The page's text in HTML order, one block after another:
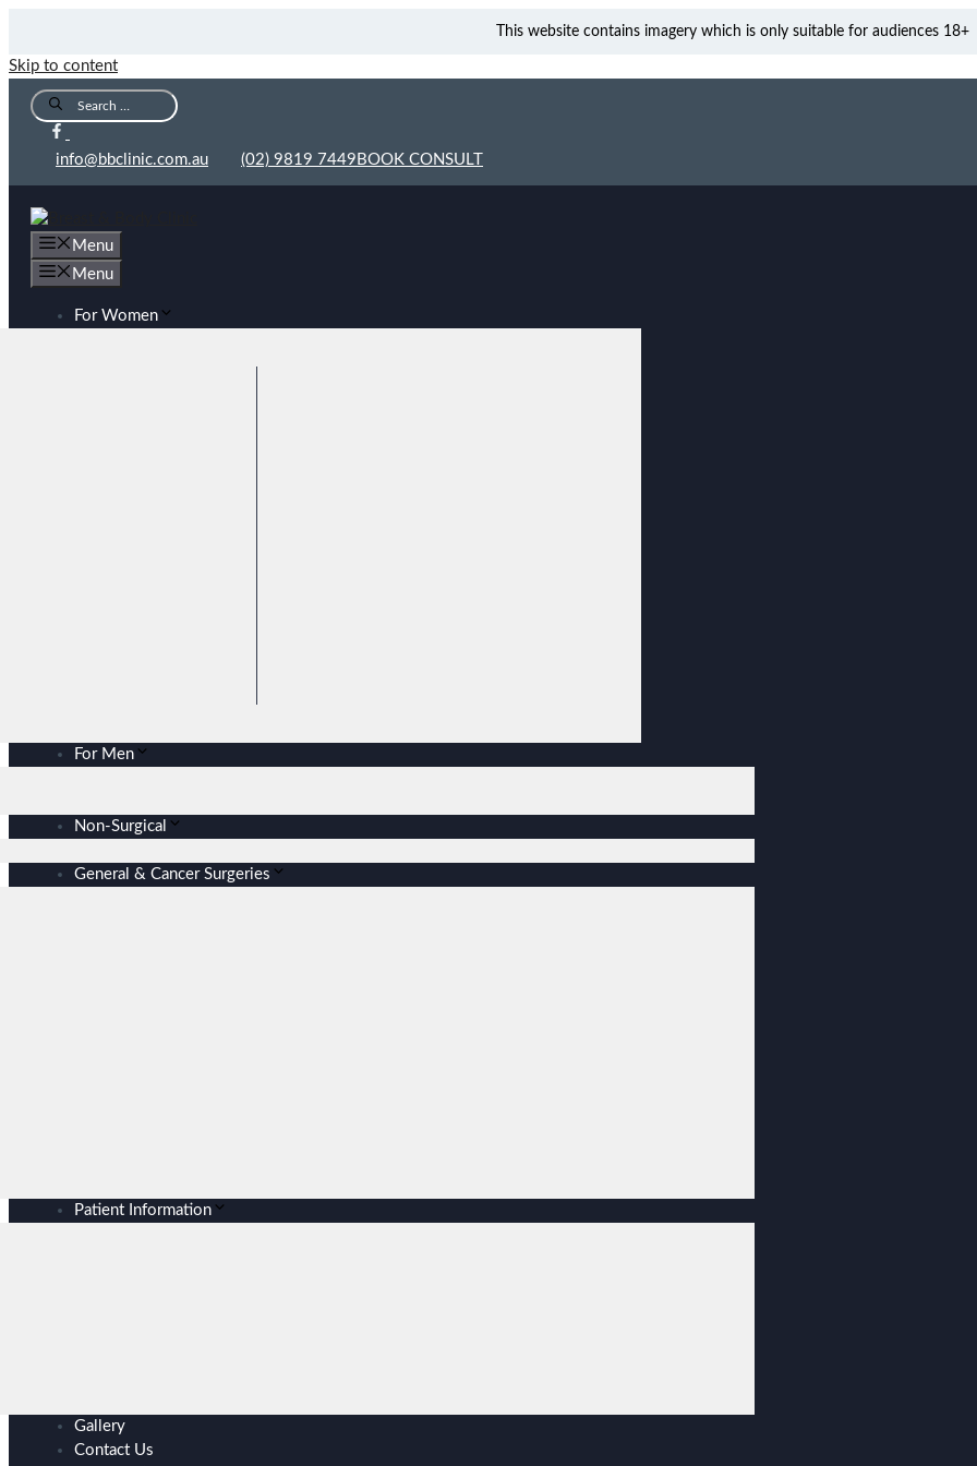
This website contains imagery which is only suitable for audiences 18+
Skip to content
info@bbclinic.com.au (02) 9819 7449 BOOK CONSULT
Menu
Menu
For Women
For Men
Non-Surgical
General & Cancer Surgeries
Patient Information
Gallery
Contact Us